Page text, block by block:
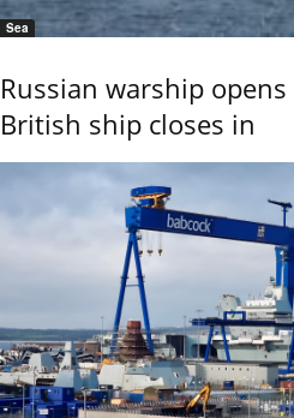
Sea
Russian warship
British ship closes in